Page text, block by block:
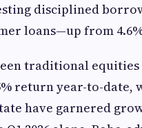
disciplined
loans—up from
traditional equities
return year-to-
have garnered